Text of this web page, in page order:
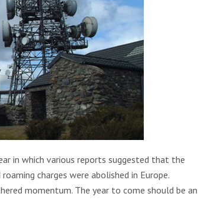
in which various reports suggested that the
charges were abolished in Europe.
momentum. The year to come should be an